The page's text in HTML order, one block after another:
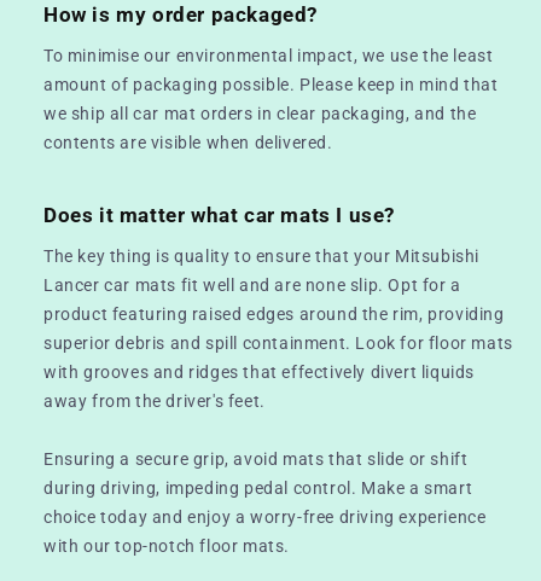
How is my order packaged?
To minimise our environmental impact, we use the least
amount of packaging possible. Please keep in mind that
we ship all car mat orders in clear packaging, and the
contents are visible when delivered.
Does it matter what car mats I use?
The key thing is quality to ensure that your Mitsubishi
Lancer car mats fit well and are none slip. Opt for a
product featuring raised edges around the rim, providing
superior debris and spill containment. Look for floor mats
with grooves and ridges that effectively divert liquids
away from the driver's feet.
Ensuring a secure grip, avoid mats that slide or shift
during driving, impeding pedal control. Make a smart
choice today and enjoy a worry-free driving experience
with our top-notch floor mats.